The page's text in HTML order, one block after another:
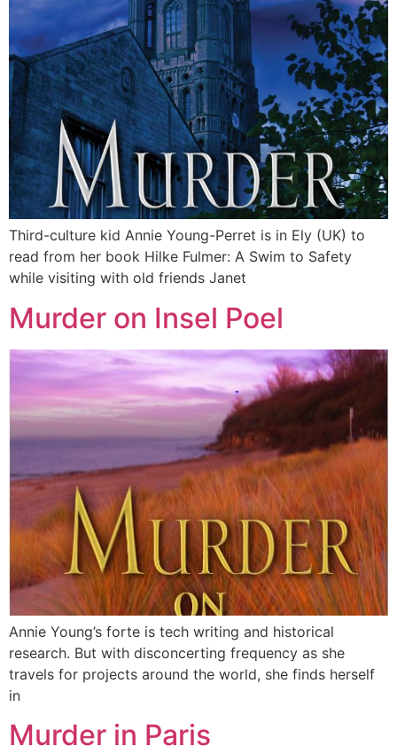
Third-culture kid Annie Young-Perret is in Ely (UK) to
read from her book Hilke Fulmer: A Swim to Safety
while visiting with old friends Janet
Murder on Insel Poel
Annie Young’s forte is tech writing and historical
research. But with disconcerting frequency as she
travels for projects around the world, she finds herself
in
Murder in Paris